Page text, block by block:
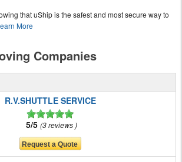
that uShip is the safest and most secure way to
More
Companies
R.V.SHUTTLE SERVICE
5/5 3 reviews